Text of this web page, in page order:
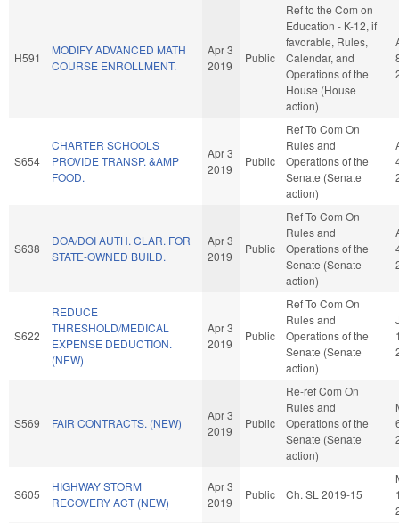
H591
MODIFY ADVANCED MATH
COURSE ENROLLMENT.
Apr 3
2019
Public
Ref to the Com on
Education - K-12, if
favorable, Rules,
Calendar, and
Operations of the
House (House
action)
S654
CHARTER SCHOOLS
PROVIDE TRANSP. &AMP
FOOD.
Apr 3
2019
Public
Ref To Com On
Rules and
Operations of the
Senate (Senate
action)
S638
DOA/DOI AUTH. CLAR. FOR
STATE-OWNED BUILD.
Apr 3
2019
Public
Ref To Com On
Rules and
Operations of the
Senate (Senate
action)
S622
REDUCE
THRESHOLD/MEDICAL
EXPENSE DEDUCTION.
(NEW)
Apr 3
2019
Public
Ref To Com On
Rules and
Operations of the
Senate (Senate
action)
S569 FAIR CONTRACTS. (NEW)
Apr 3
2019
Public
Re-ref Com On
Rules and
Operations of the
Senate (Senate
action)
S605
HIGHWAY STORM
RECOVERY ACT (NEW)
Apr 3
2019
Public Ch. SL 2019-15